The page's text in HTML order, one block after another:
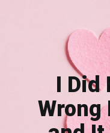
I Did
Wrong